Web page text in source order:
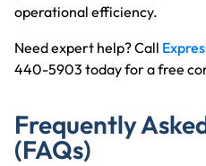
operational efficiency.
Need expert help? Call
440-5903 today for a free
Frequently
(FAQs)